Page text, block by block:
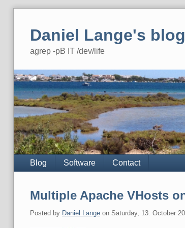
Daniel Lange's blog
agrep -pB IT /dev/life
Navigation
Blog Software Contact
Multiple Apache VHosts
Posted by Daniel Langeon Saturday, 13. October